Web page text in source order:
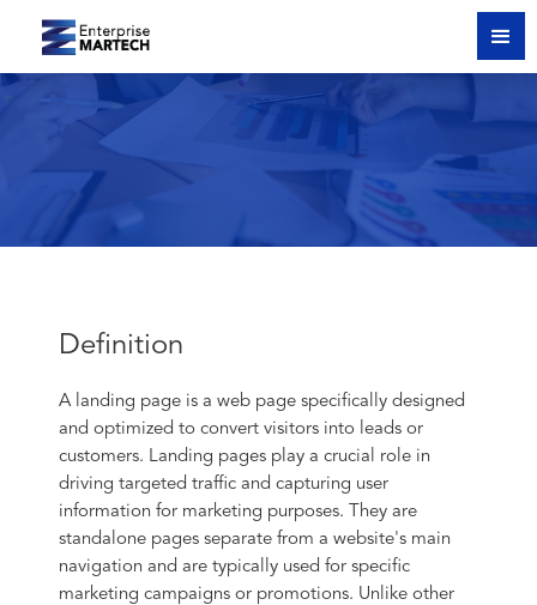
Definition
A landing page is a web page specifically designed
and optimized to convert visitors into leads or
customers. Landing pages play a crucial role in
driving targeted traffic and capturing user
information for marketing purposes. They are
standalone pages separate from a website's main
navigation and are typically used for specific
marketing campaigns or promotions. Unlike other